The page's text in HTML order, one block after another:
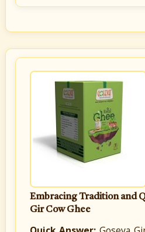
Embracing Tradition and
Gir Cow Ghee